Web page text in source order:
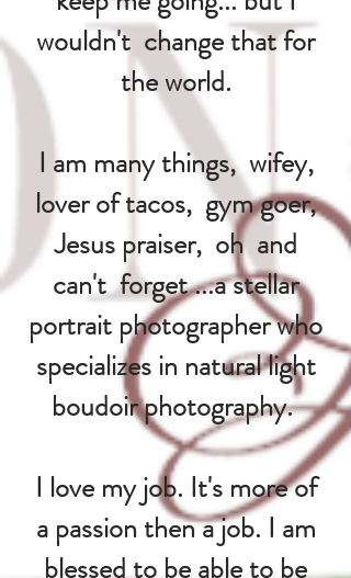
wouldn't change that for
the world.
I am many things, wifey,
lover of tacos, gym goer,
Jesus praiser, oh and
can't forget ...a stellar
portrait photographer who
specializes in natural light
boudoir photography.
I love my job. It's more of
a passion then a job. I am
blessed to be able to be